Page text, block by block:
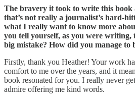
The bravery it took to write this book
that’s not really a journalist’s hard-
what I really want to know more
you tell yourself, as you were writing,
big mistake? How did you manage to
Firstly, thank you Heather! Your work
comfort to me over the years, and it
book resonated for you. I really never
admire offering me kind words.